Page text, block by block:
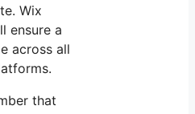
Wix
ensure a
across all
that